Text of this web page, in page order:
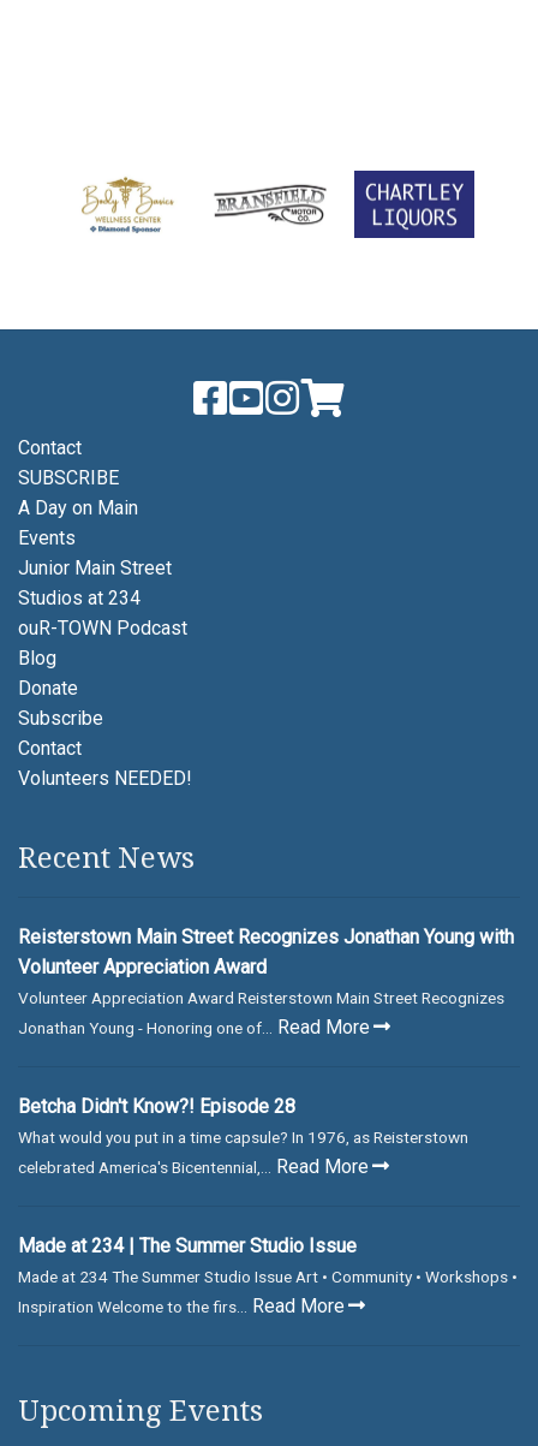
Contact
SUBSCRIBE
A Day on Main
Events
Junior Main Street
Studios at 234
ouR-TOWN Podcast
Blog
Donate
Subscribe
Contact
Volunteers NEEDED!
Recent News
Reisterstown Main Street Recognizes Jonathan Young with
Volunteer Appreciation Award
Volunteer Appreciation Award Reisterstown Main Street Recognizes
Jonathan Young - Honoring one of...
Read More
Betcha Didn't Know?! Episode 28
What would you put in a time capsule? In 1976, as Reisterstown
celebrated America's Bicentennial,...
Read More
Made at 234 | The Summer Studio Issue
Made at 234 The Summer Studio Issue Art • Community • Workshops •
Inspiration Welcome to the firs...
Read More
Upcoming Events